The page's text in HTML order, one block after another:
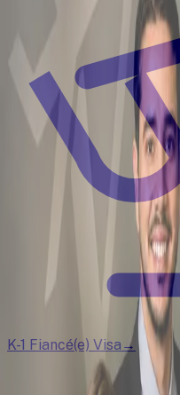
K-1 Fiancé(e) Visa →